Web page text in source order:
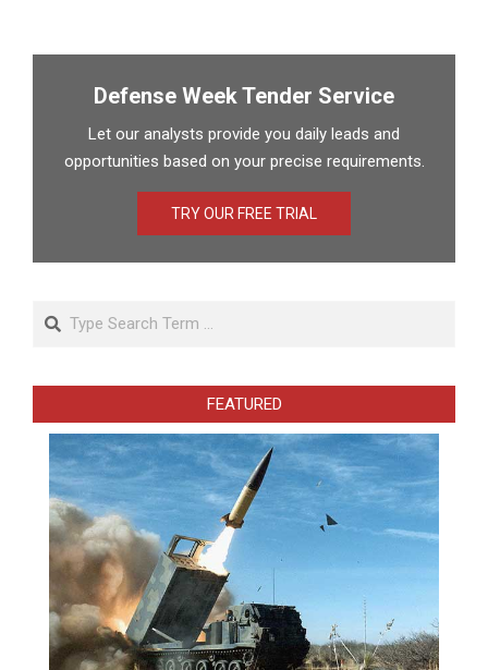
Defense Week Tender Service
Let our analysts provide you daily leads and
opportunities based on your precise requirements.
TRY OUR FREE TRIAL
FEATURED